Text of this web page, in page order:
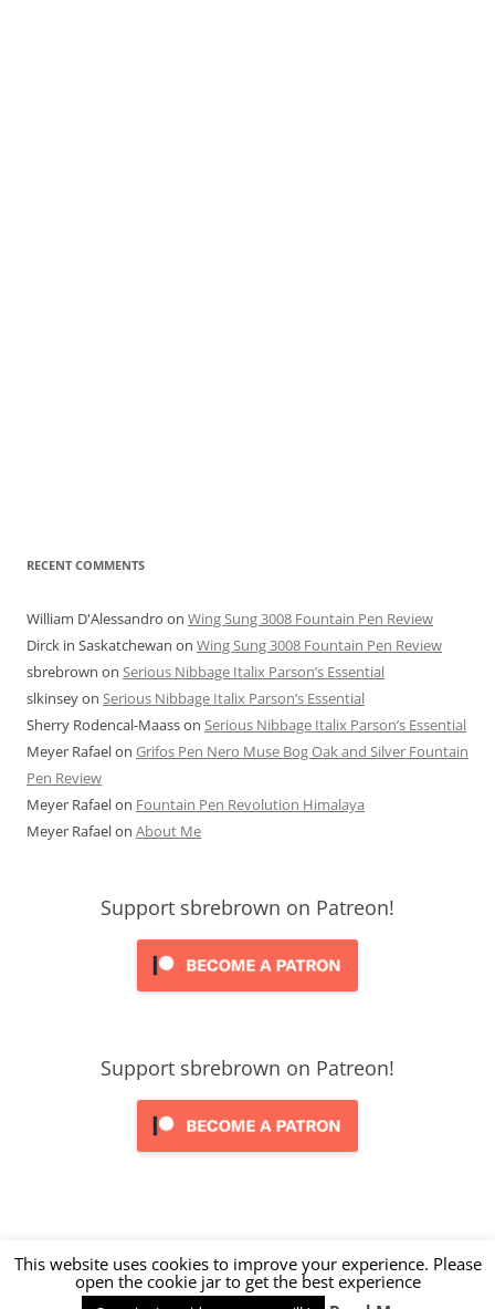
RECENT COMMENTS
William D'Alessandro on Wing Sung 3008 Fountain Pen Review
Dirck in Saskatchewan on Wing Sung 3008 Fountain Pen Review
sbrebrown on Serious Nibbage Italix Parson’s Essential
slkinseyon Serious Nibbage Italix Parson’s Essential
Sherry Rodencal-Maasson Serious Nibbage Italix Parson’s Essential
Meyer Rafaelon Grifos Pen Nero Muse Bog Oak and Silver Fountain
Pen Review
Meyer Rafaelon Fountain Pen Revolution Himalaya
Meyer Rafaelon About Me
Support sbrebrown on Patreon!
Support sbrebrown on Patreon!
Proudly powered by WordPress
This website uses cookies to improve your experience. Please
open the cookie jar to get the best experience